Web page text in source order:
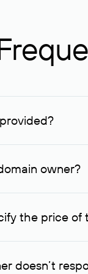
in Rucenter
owner?
its available
the price
to a request
doesn’t